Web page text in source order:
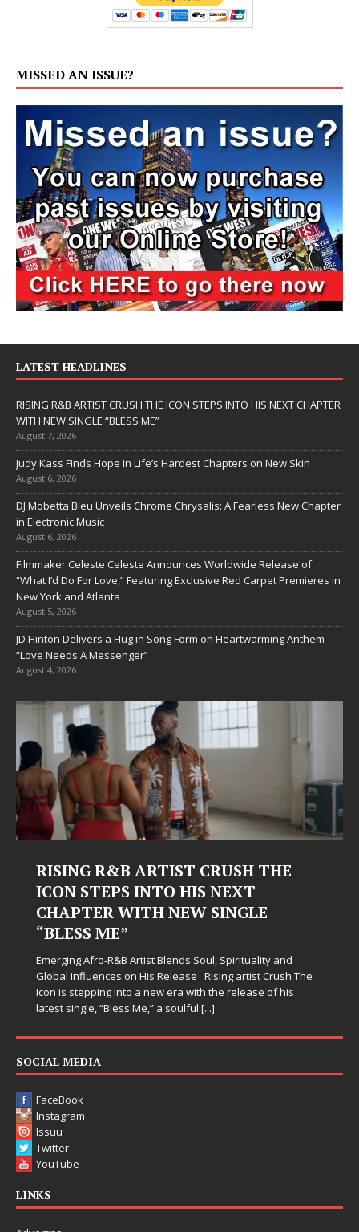
MISSED AN ISSUE?
LATEST HEADLINES
RISING R&B ARTIST CRUSH THE ICON STEPS INTO HIS NEXT CHAPTER
WITH NEW SINGLE “BLESS ME”
August 7, 2026
Judy Kass Finds Hope in Life’s Hardest Chapters on New Skin
August 6, 2026
DJ Mobetta Bleu Unveils Chrome Chrysalis: A Fearless New Chapter
in Electronic Music
August 6, 2026
Filmmaker Celeste Celeste Announces Worldwide Release of
“What I’d Do For Love,” Featuring Exclusive Red Carpet Premieres in
New York and Atlanta
August 5, 2026
JD Hinton Delivers a Hug in Song Form on Heartwarming Anthem
“Love Needs A Messenger”
August 4, 2026
RISING R&B ARTIST CRUSH THE
ICON STEPS INTO HIS NEXT
CHAPTER WITH NEW SINGLE
“BLESS ME”
Emerging Afro-R&B Artist Blends Soul, Spirituality and
Global Influences on His Release Rising artist Crush The
Icon is stepping into a new era with the release of his
latest single, “Bless Me,” a soulful[...]
SOCIAL MEDIA
FaceBook
Instagram
Issuu
Twitter
YouTube
LINKS